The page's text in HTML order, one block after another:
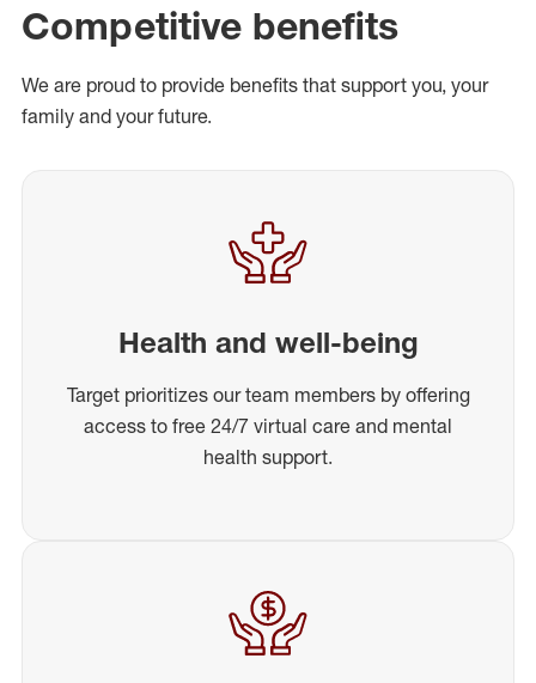
Competitive benefits
We are proud to provide benefits that support you, your
family and your future.
Health and well-being
Target prioritizes our team members by offering
access to free 24/7 virtual care and mental
health support.